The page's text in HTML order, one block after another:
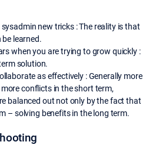
new tricks : The reality is that
learned.
when you are trying to grow quickly :
solution.
as effectively : Generally more
conflicts in the short term,
balanced out not only by the fact that
– solving benefits in the long term.